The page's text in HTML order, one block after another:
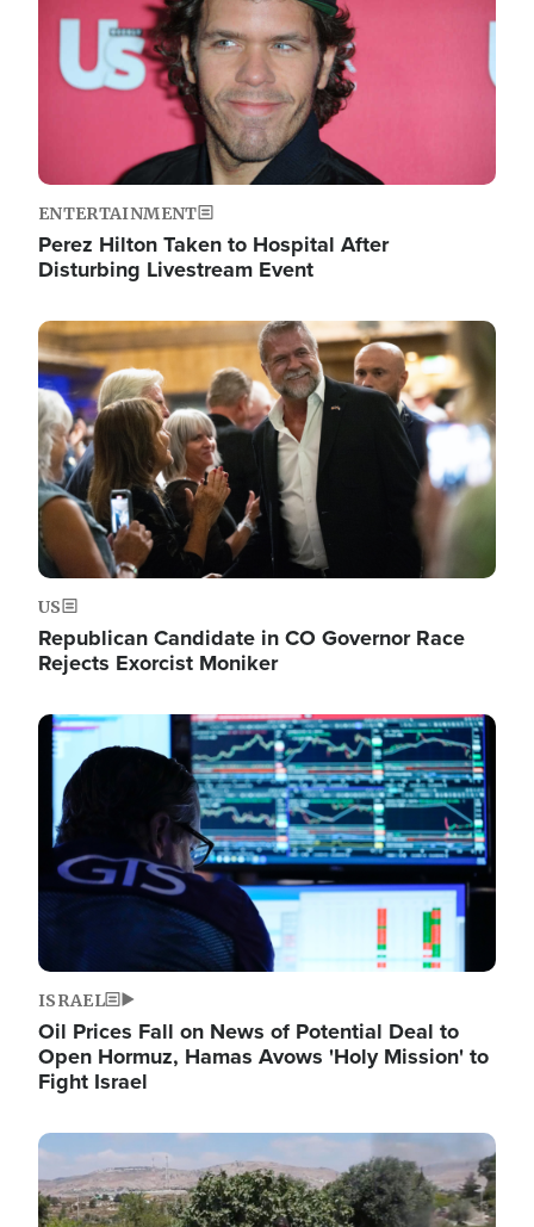
ENTERTAINMENT
Perez Hilton Taken to Hospital After
Disturbing Livestream Event
Image
US
Republican Candidate in CO Governor Race
Rejects Exorcist Moniker
Image
ISRAEL
Oil Prices Fall on News of Potential Deal to
Open Hormuz, Hamas Avows 'Holy Mission' to
Fight Israel
Image